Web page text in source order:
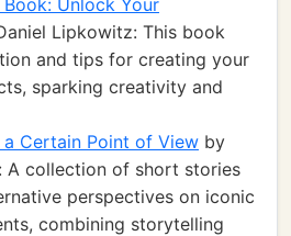
Book: Unlock Your
Lipkowitz: This book
and tips for creating your
sparking creativity and
a Certain Point of View by
A collection of short stories
perspectives on iconic
combining storytelling